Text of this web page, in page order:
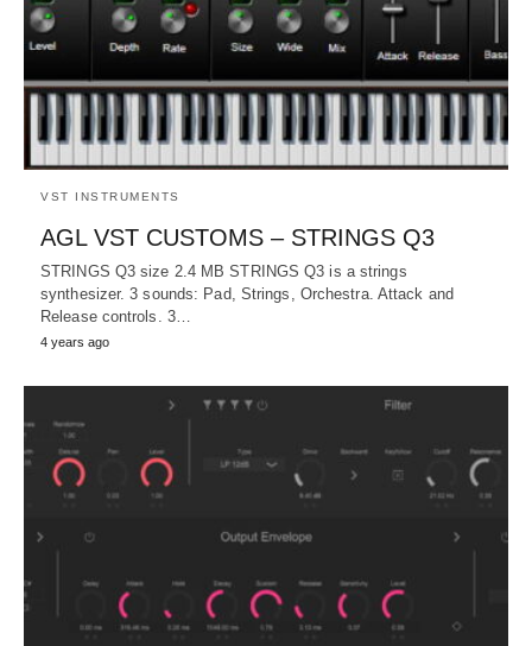
VST INSTRUMENTS
AGL VST CUSTOMS – STRINGS Q3
STRINGS Q3 size 2.4 MB STRINGS Q3 is a strings
synthesizer. 3 sounds: Pad, Strings, Orchestra. Attack and
Release controls. 3…
4 years ago